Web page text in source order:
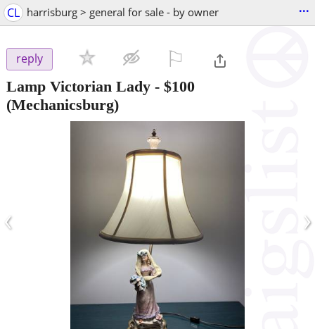
CL harrisburg > general for sale - by owner ...
reply
Lamp Victorian Lady - $100
(Mechanicsburg)
‹ ›